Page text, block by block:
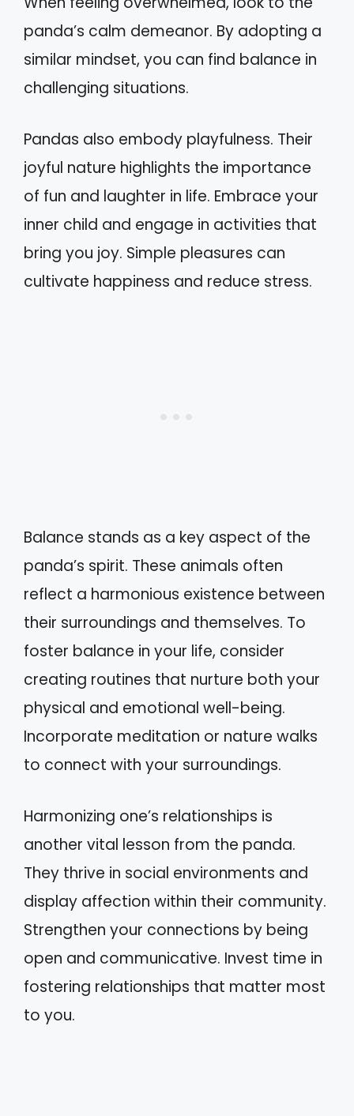
panda’s calm demeanor. By adopting a
similar mindset, you can find balance in
challenging situations.
Pandas also embody playfulness. Their
joyful nature highlights the importance
of fun and laughter in life. Embrace your
inner child and engage in activities that
bring you joy. Simple pleasures can
cultivate happiness and reduce stress.
Balance stands as a key aspect of the
panda’s spirit. These animals often
reflect a harmonious existence between
their surroundings and themselves. To
foster balance in your life, consider
creating routines that nurture both your
physical and emotional well-being.
Incorporate meditation or nature walks
to connect with your surroundings.
Harmonizing one’s relationships is
another vital lesson from the panda.
They thrive in social environments and
display affection within their community.
Strengthen your connections by being
open and communicative. Invest time in
fostering relationships that matter most
to you.